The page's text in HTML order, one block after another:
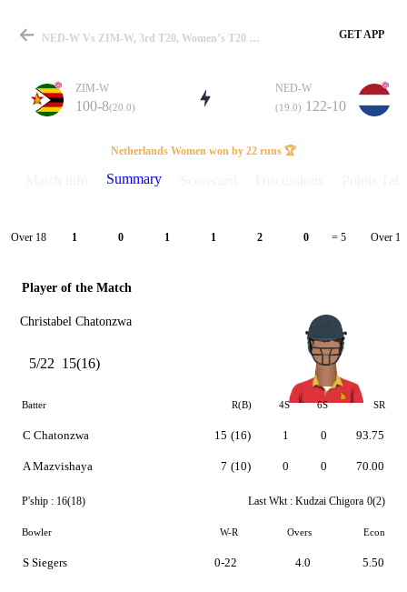
Match
Details
NED-W Vs ZIM-W, 3rd T20, Women’s T20 WC Qualifier 2026 Summary GET APP
ZIM-W
100-8(20.0)
NED-W
(19.0) 122-10
Netherlands Women won by 22 runs 🏆
Summary
Over 18 1 0 1 1 2 0 = 5 Over 19
Player of the Match
Christabel Chatonzwa
5/22 15(16)
Batter R(B) 4S 6S SR
C Chatonzwa
A Mazvishaya
15 (16)
7 (10)
1
0
0
0
93.75
70.00
P'ship : 16(18) Last Wkt : Kudzai Chigora 0(2)
Bowler W-R Overs Econ
S Siegers 0-22 4.0 5.50